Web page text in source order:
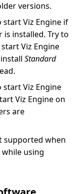
versions.
start Viz Engine if
is installed. Try to
Viz Engine
install Standard
start Viz Engine
Viz Engine on
are
supported when
using